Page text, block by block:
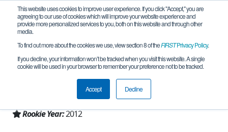
This website uses cookies to improve user experience. If you click "Accept," you are
agreeing to our use of cookies which will improve your website experience and
provide more personalized services to you, both on this website and through other
media.
To find out more about the cookies we use, view section 8 of theFIRSTPrivacy Policy.
If you decline, your information won’t be tracked when you visit this website. A single
cookie will be used in your browser to remember your preference not to be tracked.
Accept Decline
Team 6453 - Grizzly Griffs (2019)
Kirkwood, MO, USA
Missouri
Rookie Year:2012